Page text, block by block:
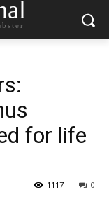
for life
0
1117